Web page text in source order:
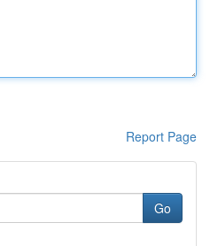
Report Page
Go